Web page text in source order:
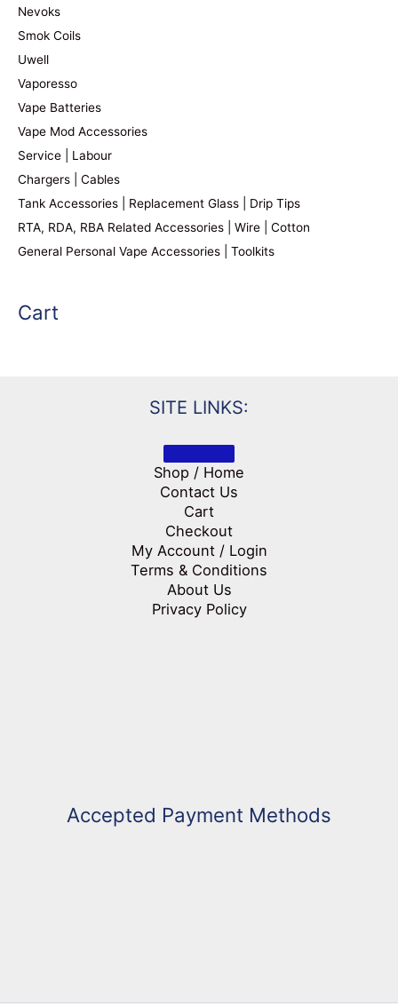
Nevoks
Smok Coils
Uwell
Vaporesso
Vape Batteries
Vape Mod Accessories
Service | Labour
Chargers | Cables
Tank Accessories | Replacement Glass | Drip Tips
RTA, RDA, RBA Related Accessories | Wire | Cotton
General Personal Vape Accessories | Toolkits
Cart
SITE LINKS:
Shop / Home
Contact Us
Cart
Checkout
My Account / Login
Terms & Conditions
About Us
Privacy Policy
Accepted Payment Methods